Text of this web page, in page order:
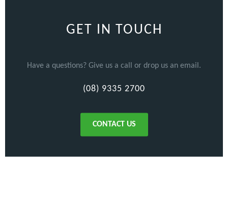
GET IN TOUCH
Have a questions? Give us a call or drop us an email.
(08) 9335 2700
CONTACT US